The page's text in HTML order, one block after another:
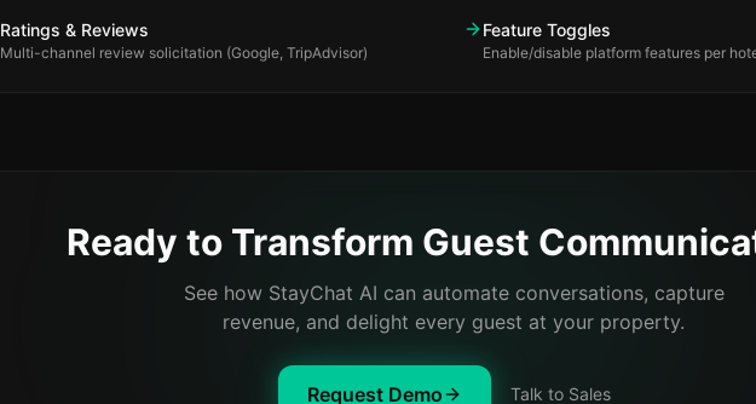
Ratings & Reviews
Multi-channel review solicitation (Google, TripAdvisor)
Feature Toggles
Enable/disable platform features per
Ready to Transform Guest
See how StayChat AI can automate conversations, capture
revenue, and delight every guest at your property.
Request Demo Talk to Sales